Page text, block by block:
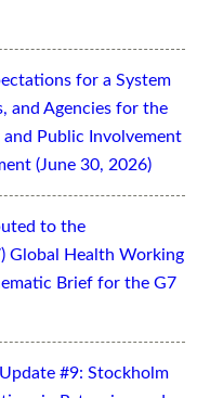
for a System
and Agencies for the
Public Involvement
(June 30, 2026)
to the
Global Health Working
Brief for the G7
#9: Stockholm